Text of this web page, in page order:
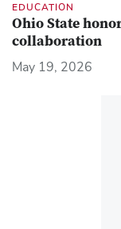
EDUCATION
Ohio State
collaboration
May 19, 2026